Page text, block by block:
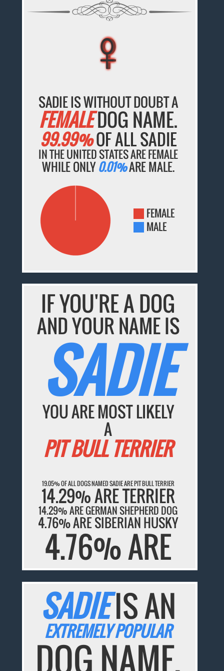
♀
♀
♀
♀
♀
SADIE IS WITHOUT DOUBT A
FEMALEDOG NAME.
99.99%OF ALL SADIE
IN THE UNITED STATES ARE FEMALE
WHILE ONLY0.01%ARE MALE.
FEMALE
MALE
IF YOU'RE A DOG
AND YOUR NAME IS
SADIE
YOU ARE MOST LIKELY
A
PIT BULL TERRIER
19.05% OF ALL DOGS NAMED SADIE ARE PIT BULL TERRIER
14.29% ARE TERRIER
14.29% ARE GERMAN SHEPHERD DOG
4.76% ARE SIBERIAN HUSKY
4.76% ARE
SADIEIS AN
EXTREMELY POPULAR
DOG NAME.